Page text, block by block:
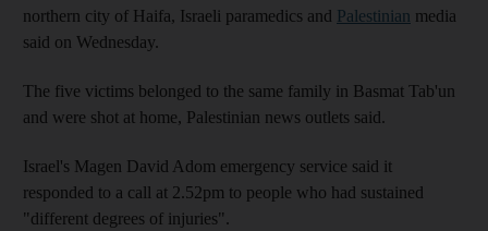
northern city of Haifa, Israeli paramedics and Palestinian media
said on Wednesday.
The five victims belonged to the same family in Basmat Tab'un
and were shot at home, Palestinian news outlets said.
Israel's Magen David Adom emergency service said it
responded to a call at 2.52pm to people who had sustained
"different degrees of injuries".